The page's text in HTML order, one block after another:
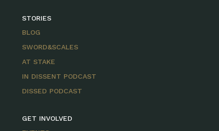
STORIES
BLOG
SWORD&SCALES
AT STAKE
IN DISSENT PODCAST
DISSED PODCAST
GET INVOLVED